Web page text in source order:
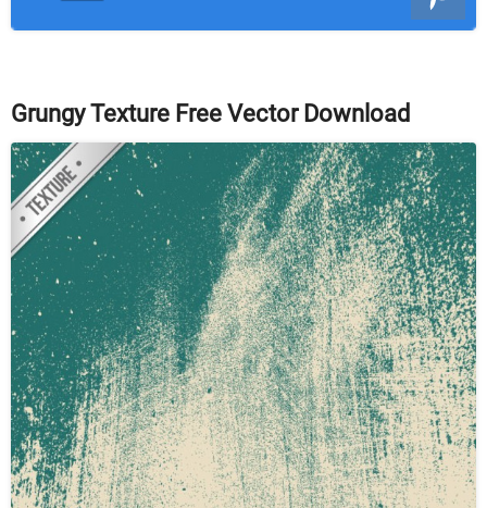
Grungy Texture Free Vector Download